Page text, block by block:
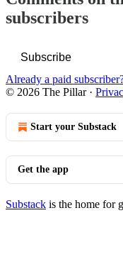
subscribers
Subscribe
Already a paid
© 2026 The Pillar·
Start your Substack
Get the app
Substack is the home for